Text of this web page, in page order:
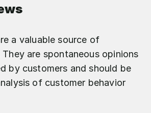
a valuable source of
are spontaneous opinions
by customers and should be
of customer behavior